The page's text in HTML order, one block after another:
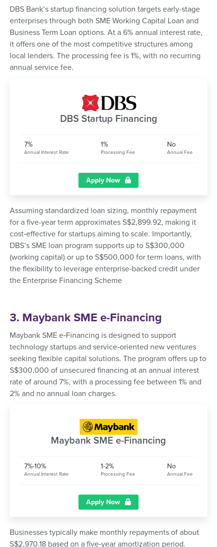
DBS Bank’s startup financing solution targets early-stage
enterprises through both SME Working Capital Loan and
Business Term Loan options. At a 6% annual interest rate,
it offers one of the most competitive structures among
local lenders. The processing fee is 1%, with no recurring
annual service fee.
DBS Startup Financing
7%
Annual Interest Rate
1%
Processing Fee
No
Annual Fee
Apply Now
Assuming standardized loan sizing, monthly repayment
for a five-year term approximates S$2,899.92, making it
cost‑effective for startups aiming to scale. Importantly,
DBS’s SME loan program supports up to S$300,000
(working capital) or up to S$500,000 for term loans, with
the flexibility to leverage enterprise‑backed credit under
the Enterprise Financing Scheme
3. Maybank SME e-Financing
Maybank SME e‑Financing is designed to support
technology startups and service‑oriented new ventures
seeking flexible capital solutions. The program offers up to
S$300,000 of unsecured financing at an annual interest
rate of around 7%, with a processing fee between 1% and
2% and no annual loan charges.
Maybank SME e-Financing
7%-10%
Annual Interest Rate
1-2%
Processing Fee
No
Annual Fee
Apply Now
Businesses typically make monthly repayments of about
S$2,970.18 based on a five‑year amortization period.